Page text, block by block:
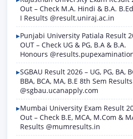
Out – Check M.A. Hindi & B.A.
I Results @result.uniraj.ac.in
Punjabi University Patiala Result
OUT – Check UG & PG, B.A & B.A.
Honours
SGBAU Result 2026 – UG, PG, BA,
BBA, BCA, MA, B.E 8th Sem Results
@sgbau.ucanapply.com
Mumbai University Exam Result
Out – Check B.E, MCA, M.Com &
Results @mumresults.in